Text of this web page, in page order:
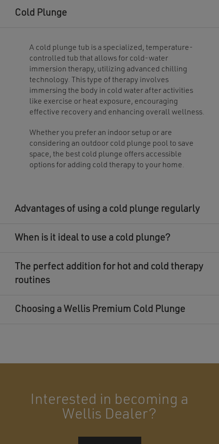
be
chosen
product
page
Cold Plunge
A cold plunge tub is a specialized, temperature-
controlled tub that allows for cold-water
immersion therapy, utilizing advanced chilling
technology. This type of therapy involves
immersing the body in cold water after activities
like exercise or heat exposure, encouraging
effective recovery and enhancing overall wellness.
Whether you prefer an indoor setup or are
considering an outdoor cold plunge pool to save
space, the best cold plunge offers accessible
options for adding cold therapy to your home.
Advantages of using a cold plunge regularly
When is it ideal to use a cold plunge?
The perfect addition for hot and cold therapy
routines
Choosing a Wellis Premium Cold Plunge
Interested in becoming a
Wellis Dealer?